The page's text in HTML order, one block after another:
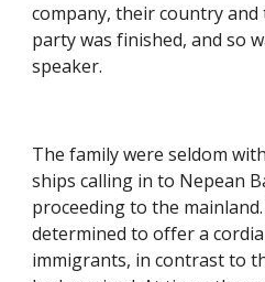
company, their country
party was finished, and so
speaker.
The family were seldom
ships calling in to Nepean
proceeding to the
determined to offer a
immigrants, in contrast to